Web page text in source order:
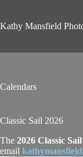
content
Kathy Mansfield
Calendars
Classic Sail 2026
The 2026 Classic
email